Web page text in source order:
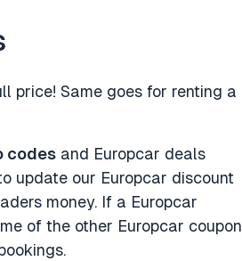
price! Same goes for renting a
codes and Europcar deals
update our Europcar discount
money. If a Europcar
of the other Europcar coupon